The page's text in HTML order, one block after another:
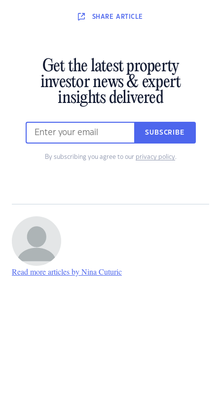
SHARE ARTICLE
Get the latest property
investor news & expert
insights delivered
SUBSCRIBE
By subscribing you agree to our privacy policy.
Read more articles by Nina Cuturic